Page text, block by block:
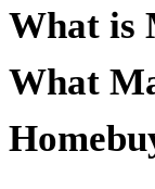
What is
What